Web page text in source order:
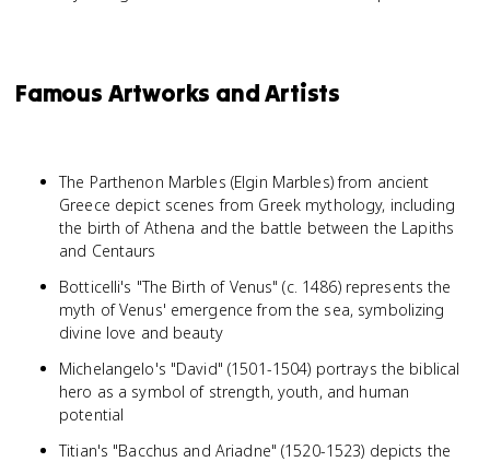
Famous Artworks and Artists
The Parthenon Marbles (Elgin Marbles) from ancient
Greece depict scenes from Greek mythology, including
the birth of Athena and the battle between the Lapiths
and Centaurs
Botticelli's "The Birth of Venus" (c. 1486) represents the
myth of Venus' emergence from the sea, symbolizing
divine love and beauty
Michelangelo's "David" (1501-1504) portrays the biblical
hero as a symbol of strength, youth, and human
potential
Titian's "Bacchus and Ariadne" (1520-1523) depicts the